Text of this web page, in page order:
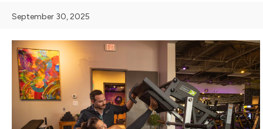
September 30, 2025